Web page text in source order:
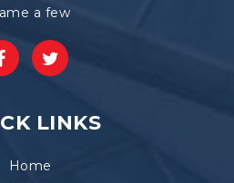
a few
LINKS
Home